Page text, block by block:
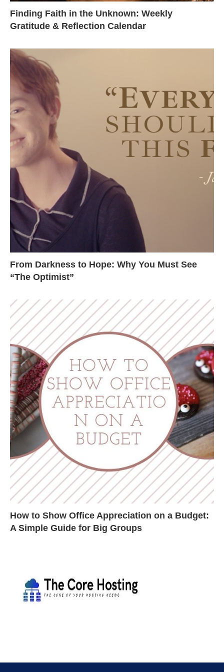
Finding Faith in the Unknown: Weekly
Gratitude & Reflection Calendar
From Darkness to Hope: Why You Must See
“The Optimist”
How to Show Office Appreciation on a Budget:
A Simple Guide for Big Groups